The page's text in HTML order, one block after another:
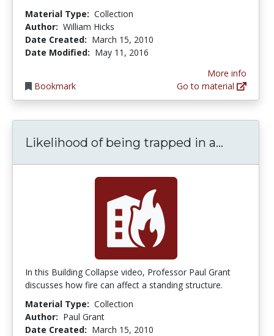
Material Type: Collection
Author: William Hicks
Date Created: March 15, 2010
Date Modified: May 11, 2016
Bookmark
More info
Go to material
Likelihood of being trapped in a...
In this Building Collapse video, Professor Paul Grant
discusses how fire can affect a standing structure.
Material Type: Collection
Author: Paul Grant
Date Created: March 15, 2010